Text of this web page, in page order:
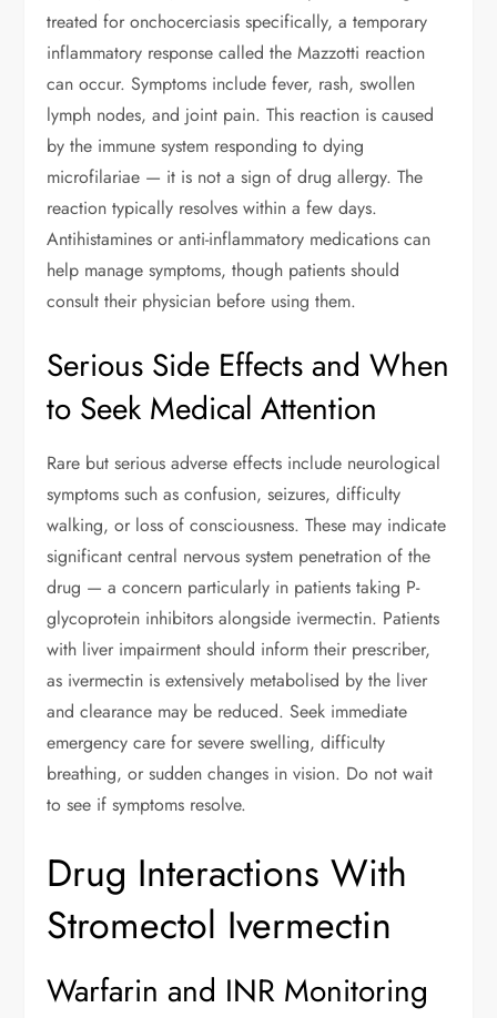
treated for onchocerciasis specifically, a temporary
inflammatory response called the Mazzotti reaction
can occur. Symptoms include fever, rash, swollen
lymph nodes, and joint pain. This reaction is caused
by the immune system responding to dying
microfilariae — it is not a sign of drug allergy. The
reaction typically resolves within a few days.
Antihistamines or anti-inflammatory medications can
help manage symptoms, though patients should
consult their physician before using them.
Serious Side Effects and When
to Seek Medical Attention
Rare but serious adverse effects include neurological
symptoms such as confusion, seizures, difficulty
walking, or loss of consciousness. These may indicate
significant central nervous system penetration of the
drug — a concern particularly in patients taking P-
glycoprotein inhibitors alongside ivermectin. Patients
with liver impairment should inform their prescriber,
as ivermectin is extensively metabolised by the liver
and clearance may be reduced. Seek immediate
emergency care for severe swelling, difficulty
breathing, or sudden changes in vision. Do not wait
to see if symptoms resolve.
Drug Interactions With
Stromectol Ivermectin
Warfarin and INR Monitoring